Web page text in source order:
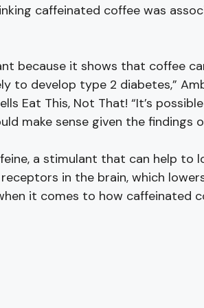
caffeinated coffee was
because it shows that coffee
to develop type 2 diabetes,”
Eat This, Not That! “It’s
make sense given the findings
a stimulant that can help to
in the brain, which
it comes to how caffeinated